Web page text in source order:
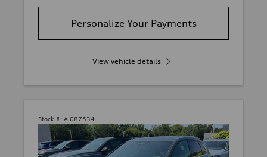
Personalize Your Payments
View vehicle details
Stock #: AI087534